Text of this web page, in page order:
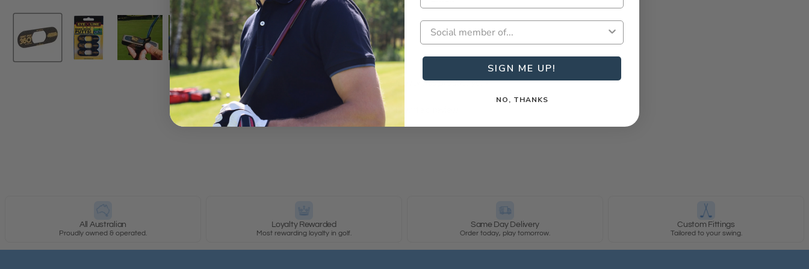
- No reviews collected for this product yet -
Be the first to write a review
All Australian
Proudly owned & operated.
Loyalty Rewarded
Most rewarding loyalty in golf.
Same Day Delivery
Order today, play tomorrow.
Custom Fittings
Tailored to your swing.
SIGN ME UP!
NO, THANKS